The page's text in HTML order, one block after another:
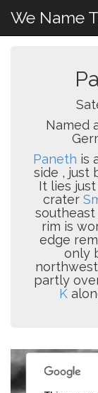
We Name
Named
Paneth is
side , just
It lies
crater
rim is
edge
only
partly
K